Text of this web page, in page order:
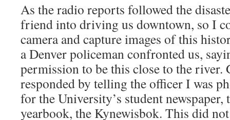
As the radio reports followed the
friend into driving us downtown, so I
camera and capture images of this
a Denver policeman confronted us,
permission to be this close to the river.
responded by telling the officer I was
for the University’s student
yearbook, the Kynewisbok. This did